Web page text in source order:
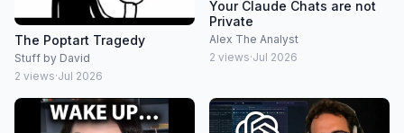
The Poptart Tragedy
Stuff by David
2 views·Jul 2026
Your Claude Chats are not
Private
Alex The Analyst
2 views·Jul 2026